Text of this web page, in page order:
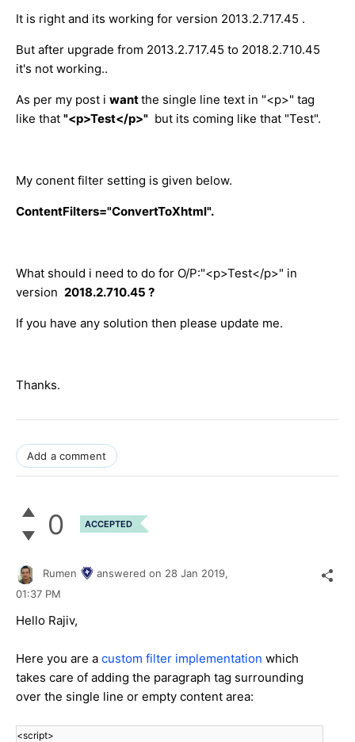
It is right and its working for version 2013.2.717.45 .
But after upgrade from 2013.2.717.45 to 2018.2.710.45
it's not working..
As per my post i wantthe single line text in "<p>" tag
like that "<p>Test</p>" but its coming like that "Test".
My conent filter setting is given below.
ContentFilters="ConvertToXhtml".
What should i need to do for O/P:"<p>Test</p>" in
version 2018.2.710.45 ?
If you have any solution then please update me.
Thanks.
Add a comment
0 ACCEPTED
Rumen answered on 28 Jan 2019,
01:37 PM
Hello Rajiv,
Here you are a custom filter implementation which
takes care of adding the paragraph tag surrounding
over the single line or empty content area:
<script>